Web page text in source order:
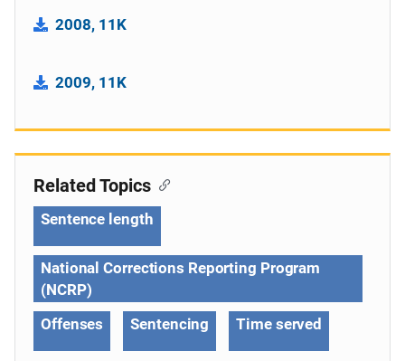
2008, 11K
2009, 11K
Related Topics
Sentence length
National Corrections Reporting Program
(NCRP)
Offenses
Sentencing Time served